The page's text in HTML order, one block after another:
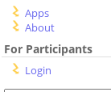
Apps
About
For Participants
Login